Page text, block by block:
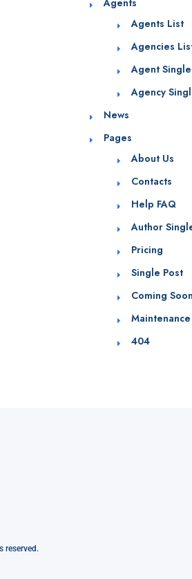
Agents
Agents List
Agencies
Agent Single
Agency
News
Pages
About Us
Contacts
Help FAQ
Author
Pricing
Single Post
Coming Soon
Maintenance
404
reserved.